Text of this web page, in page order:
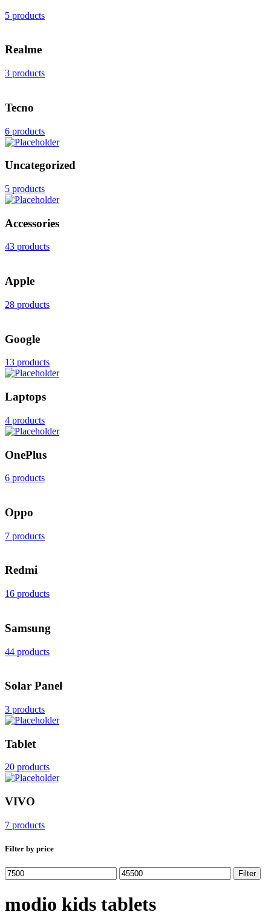
5 products
Realme
3 products
Tecno
6 products
Uncategorized
5 products
Accessories
43 products
Apple
28 products
Google
13 products
Laptops
4 products
OnePlus
6 products
Oppo
7 products
Redmi
16 products
Samsung
44 products
Solar Panel
3 products
Tablet
20 products
VIVO
7 products
Filter by price
Min
price
Max
price
Filter
modio kids tablets